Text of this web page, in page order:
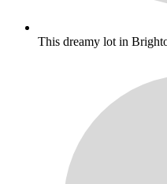
This dreamy lot in